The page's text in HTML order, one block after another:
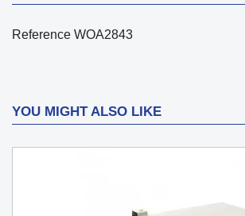
Reference WOA2843
YOU MIGHT ALSO LIKE